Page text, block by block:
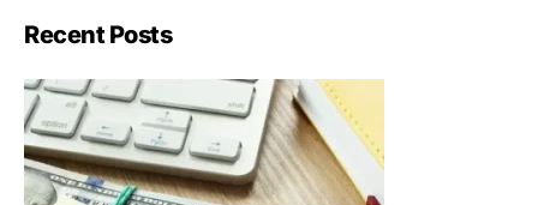
Recent Posts